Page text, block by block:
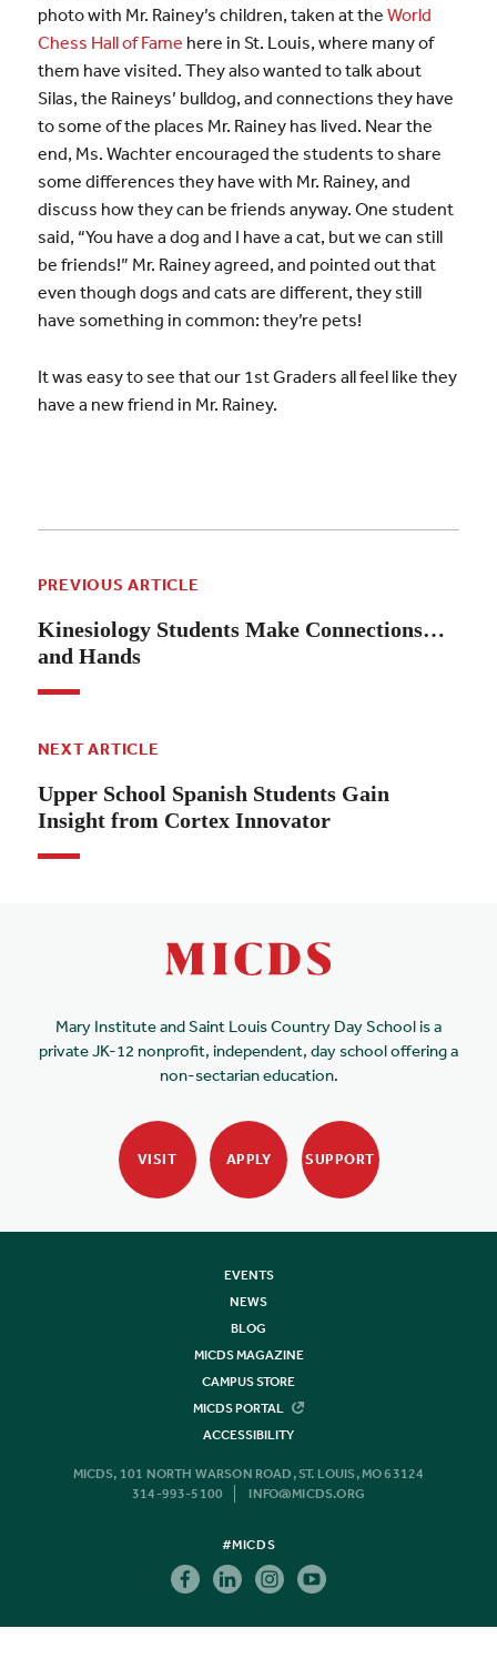
photo with Mr. Rainey’s children, taken at the World
Chess Hall of Fame here in St. Louis, where many of
them have visited. They also wanted to talk about
Silas, the Raineys’ bulldog, and connections they have
to some of the places Mr. Rainey has lived. Near the
end, Ms. Wachter encouraged the students to share
some differences they have with Mr. Rainey, and
discuss how they can be friends anyway. One student
said, “You have a dog and I have a cat, but we can still
be friends!” Mr. Rainey agreed, and pointed out that
even though dogs and cats are different, they still
have something in common: they’re pets!
It was easy to see that our 1st Graders all feel like they
have a new friend in Mr. Rainey.
PREVIOUS ARTICLE
Kinesiology Students Make Connections…
and Hands
NEXT ARTICLE
Upper School Spanish Students Gain
Insight from Cortex Innovator
Mary Institute and Saint Louis Country Day School is a
private JK-12 nonprofit, independent, day school offering a
non-sectarian education.
VISIT APPLY SUPPORT
EVENTS
NEWS
BLOG
MICDS MAGAZINE
CAMPUS STORE
MICDS PORTAL
ACCESSIBILITY
MICDS, 101 NORTH WARSON ROAD, ST. LOUIS, MO 63124
314-993-5100
INFO@MICDS.ORG
#MICDS